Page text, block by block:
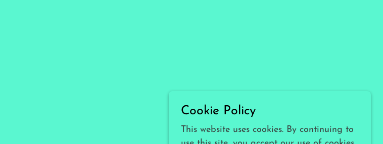
Cookie Policy
This website uses cookies. By continuing to